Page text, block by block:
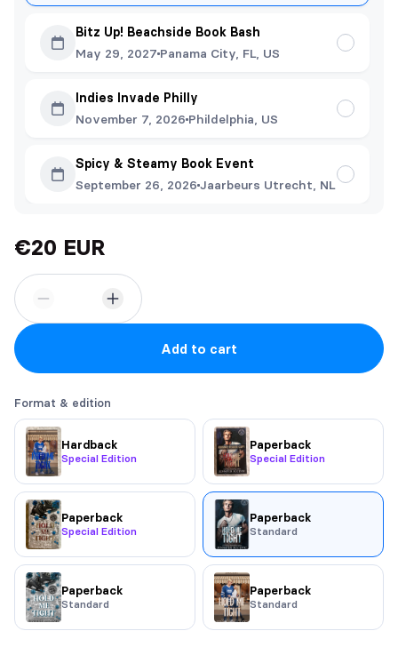
Bitz Up! Beachside Book Bash
May 29, 2027 Panama City, FL, US
Indies Invade Philly
November 7, 2026 Phildelphia, US
Spicy & Steamy Book Event
September 26, 2026 Jaarbeurs Utrecht, NL
€20 EUR
Add to cart
Format & edition
Hardback
Special Edition
Paperback
Special Edition
Paperback
Special Edition
Paperback
Standard
Paperback
Standard
Paperback
Standard